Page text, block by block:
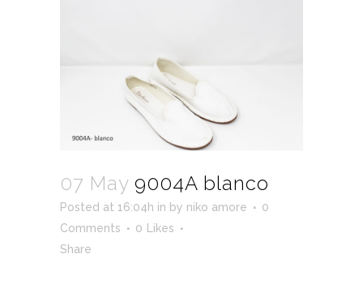
07 May 9004A blanco
Posted at 16:04h in by niko amore
0
Comments
0 Likes
Share